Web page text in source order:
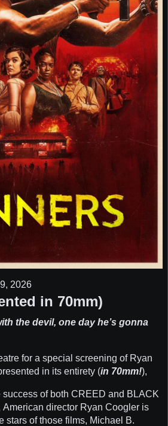
2026
in 70mm)
the devil, one day he’s gonna
for a special screening of Ryan
in its entirety (in 70mm!),
of both CREED and BLACK
director Ryan Coogler is
stars of those films, Michael B.